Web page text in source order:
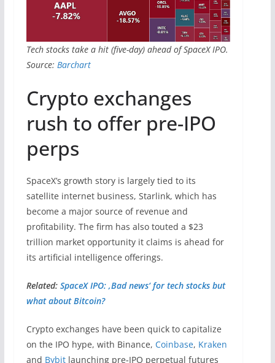
Tech stocks take a hit (five-day) ahead of SpaceX IPO.
Source: Barchart
Crypto exchanges
rush to offer pre-IPO
perps
SpaceX’s growth story is largely tied to its
satellite internet business, Starlink, which has
become a major source of revenue and
profitability. The firm has also touted a $23
trillion market opportunity it claims is ahead for
its artificial intelligence offerings.
Related: SpaceX IPO: ‚Bad news‘ for tech stocks but
what about Bitcoin?
Crypto exchanges have been quick to capitalize
on the IPO hype, with Binance, Coinbase, Kraken
and Bybitlaunching pre‑IPO perpetual futures